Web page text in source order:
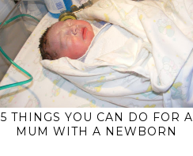
5 THINGS YOU CAN DO FOR A
MUM WITH A NEWBORN